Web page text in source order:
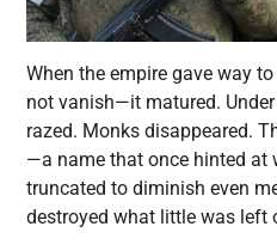
When the empire gave way
not vanish—it matured.
razed. Monks disappeared.
—a name that once hinted at
truncated to diminish even
destroyed what little was left